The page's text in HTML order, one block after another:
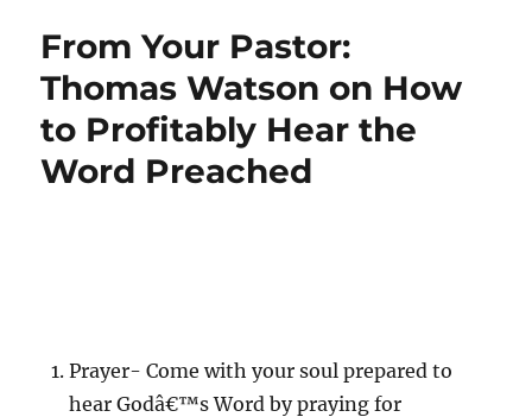
From Your Pastor:
Thomas Watson on How
to Profitably Hear the
Word Preached
Prayer- Come with your soul prepared to
hear Godâ€™s Word by praying for